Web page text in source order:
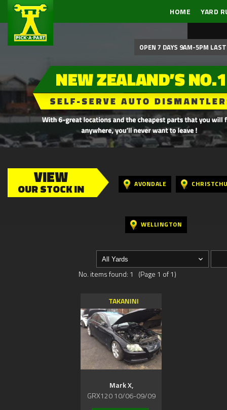
HOME YARD
OPEN 7 DAYS 9AM-5PM
VIEW
OUR STOCK IN AVONDALE
WELLINGTON
No. items found: 1 (Page 1 of 1)
TAKANINI
Mark X,
GRX120 10/06-09/09